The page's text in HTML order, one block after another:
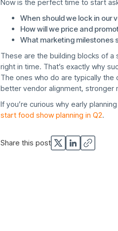
Now is the perfect time to start
When should we lock in our
How will we price and
What marketing milestones
These are the building blocks of a
right in time. That’s exactly why
The ones who do are typically
better vendor alignment, stronger
If you’re curious why early planning
start food show planning in Q2.
Share this post